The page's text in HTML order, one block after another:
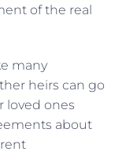
of the real
many
heirs can go
loved ones
about